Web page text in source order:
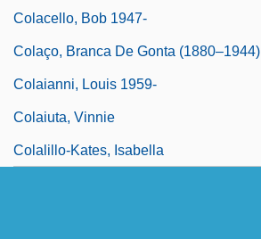
Colacello, Bob 1947-
Colaço, Branca De Gonta (1880–1944)
Colaianni, Louis 1959-
Colaiuta, Vinnie
Colalillo-Kates, Isabella